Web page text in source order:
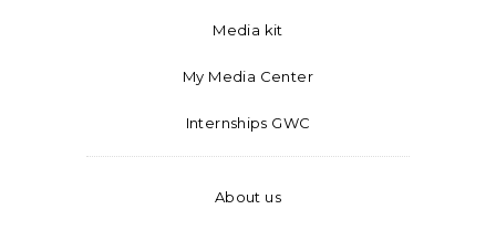
Media kit
My Media Center
Internships GWC
About us